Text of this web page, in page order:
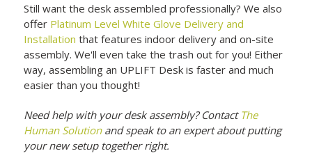
Still want the desk assembled professionally? We also
offer Platinum Level White Glove Delivery and
Installation that features indoor delivery and on-site
assembly. We'll even take the trash out for you! Either
way, assembling an UPLIFT Desk is faster and much
easier than you thought!
Need help with your desk assembly? Contact The
Human Solutionand speak to an expert about putting
your new setup together right.